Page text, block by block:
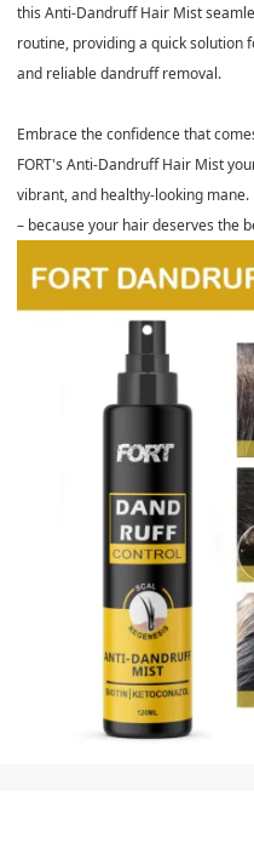
this Anti-Dandruff Hair Mist
routine, providing a quick solution
and reliable dandruff removal.
Embrace the confidence that
FORT's Anti-Dandruff Hair Mist
vibrant, and healthy-looking
– because your hair deserves the